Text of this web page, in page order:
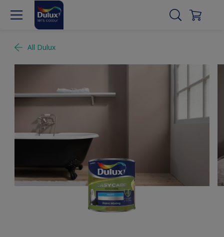
All Dulux